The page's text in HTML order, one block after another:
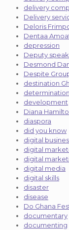
delivery
Delivery
Deloris
Dentaa
depression
Deputy
Desmond
Despite
destination
determination
development
Diana
diaspora
did you know
digital
digital
digital
digital media
digital skills
disaster
disease
Do Ghana
documentary
documenting